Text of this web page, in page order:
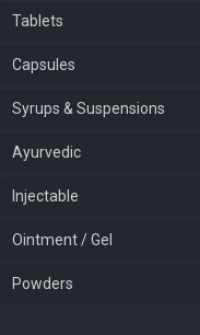
Tablets
Capsules
Syrups & Suspensions
Ayurvedic
Injectable
Ointment / Gel
Powders